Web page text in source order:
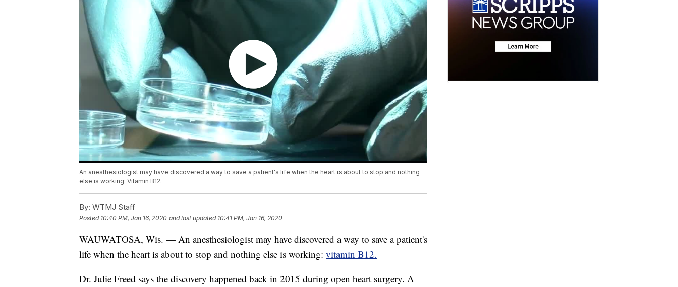
An anesthesiologist may have discovered a way to save a patient's life when the heart is about to stop and nothing
else is working: Vitamin B12.
By: WTMJ Staff
Posted 10:40 PM, Jan 16, 2020 and last updated 10:41 PM, Jan 16, 2020
WAUWATOSA, Wis. — An anesthesiologist may have discovered a way to save a patient's
life when the heart is about to stop and nothing else is working: vitamin B12.
Dr. Julie Freed says the discovery happened back in 2015 during open heart surgery. A